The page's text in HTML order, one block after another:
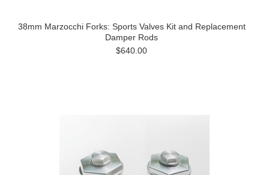
38mm Marzocchi Forks: Sports Valves Kit and Replacement
Damper Rods
$640.00